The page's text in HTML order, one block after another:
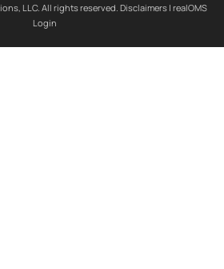
LLC. All rights reserved. Disclaimers | realOMS
Login